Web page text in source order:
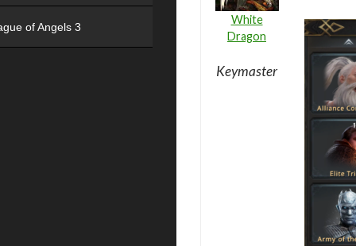
White
Dragon
Keymaster
of Angels 3